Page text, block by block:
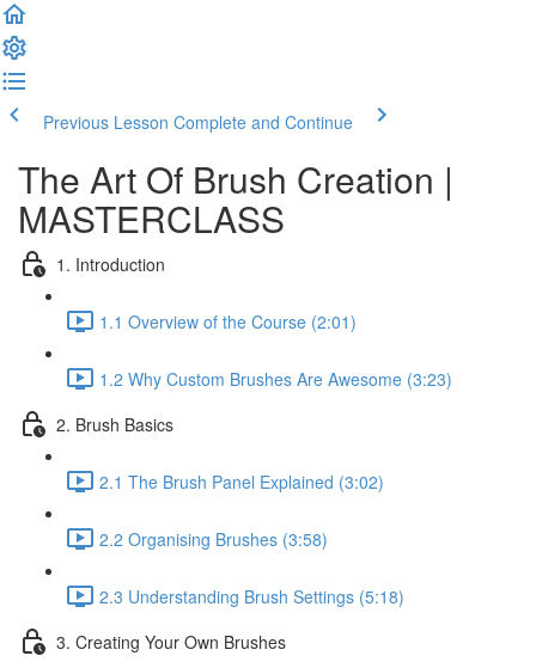
Previous Lesson Complete and Continue
The Art Of Brush Creation |
MASTERCLASS
1. Introduction
1.1 Overview of the Course (2:01)
1.2 Why Custom Brushes Are Awesome (3:23)
2. Brush Basics
2.1 The Brush Panel Explained (3:02)
2.2 Organising Brushes (3:58)
2.3 Understanding Brush Settings (5:18)
3. Creating Your Own Brushes